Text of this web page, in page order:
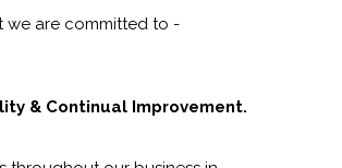
we are committed to -
& Continual Improvement.